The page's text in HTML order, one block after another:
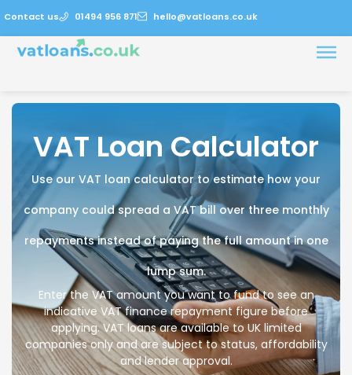
Contact us 01494 956 871 hello@vatloans.co.uk
VAT Loan Calculator
Use our VAT loan calculator to estimate how your
company could spread a VAT bill over three monthly
repayments instead of paying the full amount in one
lump sum.
Enter the VAT amount you want to fund to see an
indicative VAT finance repayment figure before
applying. VAT loans are available to UK limited
companies only and are subject to status, affordability
and lender approval.